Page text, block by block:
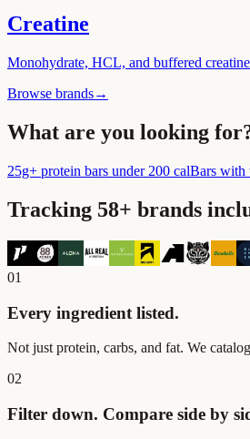
Creatine
Monohydrate, HCL, and buffered
Browse brands→
What are you looking
25g+ protein bars under 200 calBars with
Tracking 58+ brands
01
Every ingredient listed.
Not just protein, carbs, and fat. We
02
Filter down. Compare side by